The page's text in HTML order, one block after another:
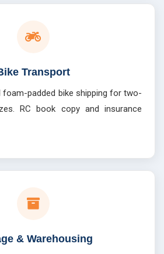
Transport
foam-padded bike shipping for two-
RC book copy and insurance
& Warehousing